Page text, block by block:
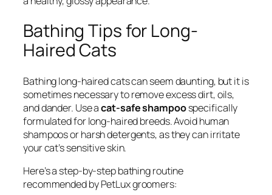
Bathing Tips for Long-
Haired Cats
Bathing long-haired cats can seem daunting, but it is
sometimes necessary to remove excess dirt, oils,
and dander. Use acat-safe shampoospecifically
formulated for long-haired breeds. Avoid human
shampoos or harsh detergents, as they can irritate
your cat’s sensitive skin.
Here’s a step-by-step bathing routine
recommended by PetLux groomers: